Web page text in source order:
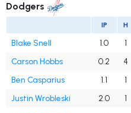
Dodgers
IP H
Blake Snell 1.0 1
Carson Hobbs
0.2 4
Ben Casparius
1.1 1
Justin Wrobleski
2.0 1